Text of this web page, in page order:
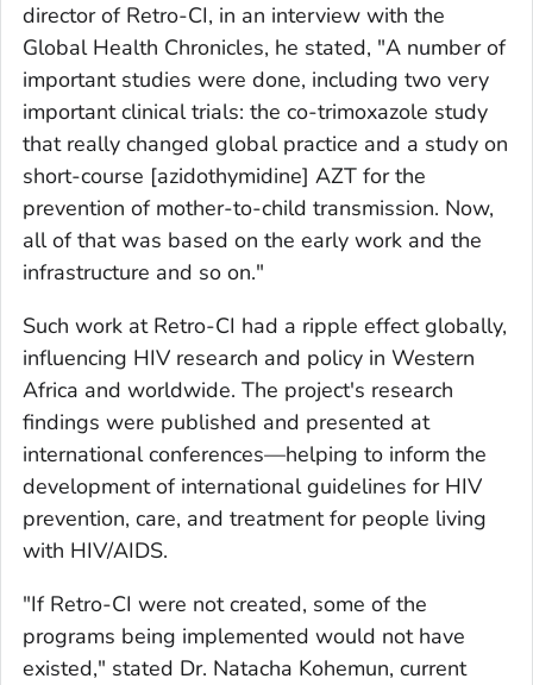
director of Retro-CI, in an interview with the
Global Health Chronicles, he stated, "A number of
important studies were done, including two very
important clinical trials: the co-trimoxazole study
that really changed global practice and a study on
short-course [azidothymidine] AZT for the
prevention of mother-to-child transmission. Now,
all of that was based on the early work and the
infrastructure and so on."
Such work at Retro-CI had a ripple effect globally,
influencing HIV research and policy in Western
Africa and worldwide. The project's research
findings were published and presented at
international conferences—helping to inform the
development of international guidelines for HIV
prevention, care, and treatment for people living
with HIV/AIDS.
"If Retro-CI were not created, some of the
programs being implemented would not have
existed," stated Dr. Natacha Kohemun, current